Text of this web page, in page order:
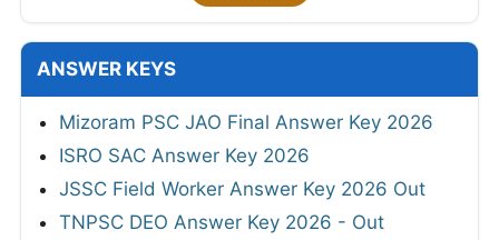
ANSWER KEYS
Mizoram PSC JAO Final Answer Key 2026
ISRO SAC Answer Key 2026
JSSC Field Worker Answer Key 2026 Out
TNPSC DEO Answer Key 2026 - Out